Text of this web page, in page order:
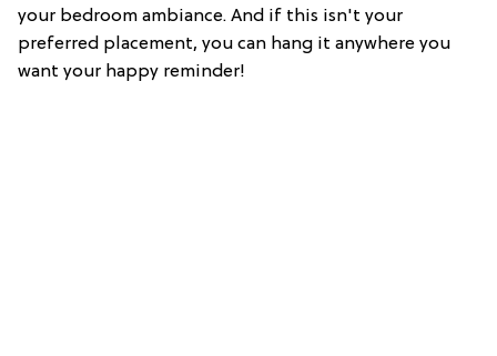
your bedroom ambiance. And if this isn't your
preferred placement, you can hang it anywhere you
want your happy reminder!